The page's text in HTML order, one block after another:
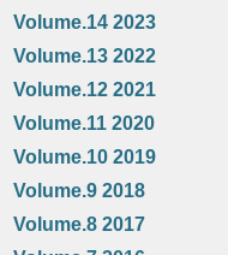
Volume.14 2023
Volume.13 2022
Volume.12 2021
Volume.11 2020
Volume.10 2019
Volume.9 2018
Volume.8 2017